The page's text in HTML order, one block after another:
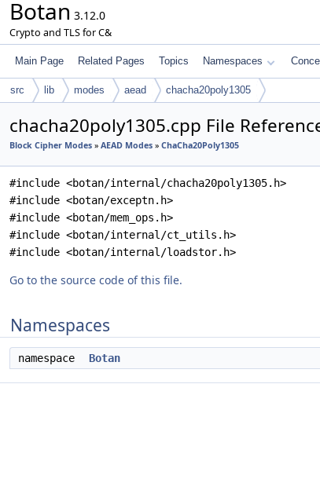
Botan 3.12.0
Crypto and TLS for C&
Main Page Related Pages Topics Namespaces
src lib modes aead chacha20poly1305
chacha20poly1305.cpp File
Block Cipher Modes » AEAD Modes » ChaCha20Poly1305
#include <botan/internal/chacha20poly1305.h>
#include <botan/exceptn.h>
#include <botan/mem_ops.h>
#include <botan/internal/ct_utils.h>
#include <botan/internal/loadstor.h>
Go to the source code of this file.
Namespaces
namespace Botan